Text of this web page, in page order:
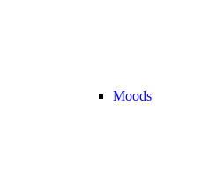
Moods